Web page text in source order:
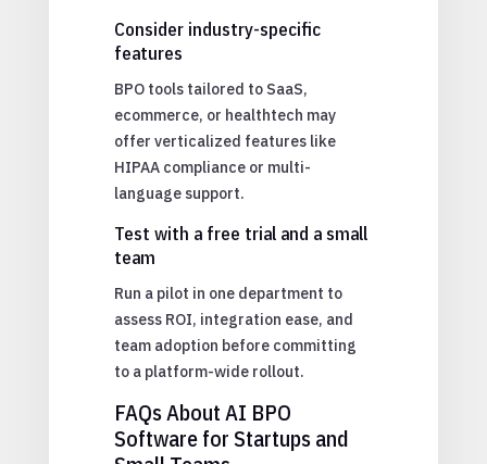
Consider industry-specific
features
BPO tools tailored to SaaS,
ecommerce, or healthtech may
offer verticalized features like
HIPAA compliance or multi-
language support.
Test with a free trial and a small
team
Run a pilot in one department to
assess ROI, integration ease, and
team adoption before committing
to a platform-wide rollout.
FAQs About AI BPO
Software for Startups and